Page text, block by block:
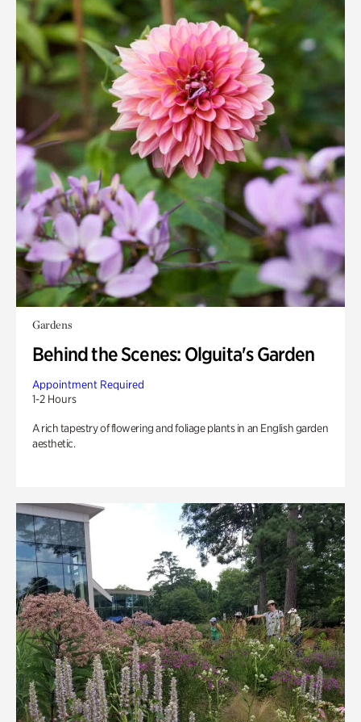
Gardens
Behind the Scenes: Olguita's Garden
Appointment Required
1-2 Hours
A rich tapestry of flowering and foliage plants in an English garden
aesthetic.